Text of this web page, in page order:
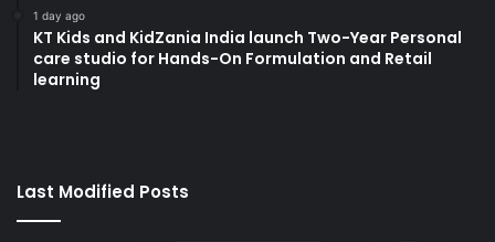
1 day ago
KT Kids and KidZania India launch Two-Year Personal
care studio for Hands-On Formulation and Retail
learning
Last Modified Posts